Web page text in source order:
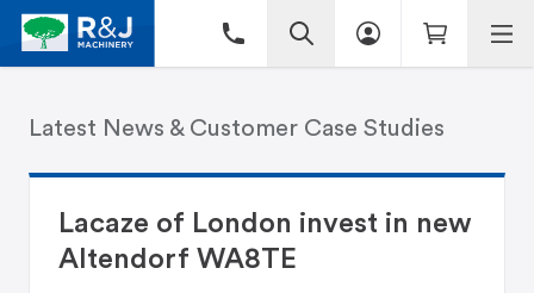
Latest News & Customer Case Studies
Lacaze of London invest in new
Altendorf WA8TE